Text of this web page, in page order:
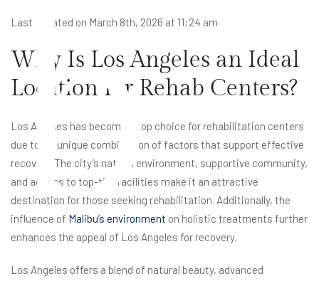
b
Last updated on March 8th, 2026 at 11:24 am
Why Is Los Angeles an Ideal
Location for Rehab Centers?
Los Angeles has become a top choice for rehabilitation centers
due to its unique combination of factors that support effective
recovery. The city’s natural environment, supportive community,
and access to top-tier facilities make it an attractive
destination for those seeking rehabilitation. Additionally, the
influence of Malibu’s environment on holistic treatments further
enhances the appeal of Los Angeles for recovery.
Los Angeles offers a blend of natural beauty, advanced